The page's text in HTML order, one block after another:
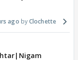
ago Clochette